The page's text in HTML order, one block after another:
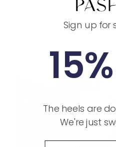
Sign up for
The heels are
We're just